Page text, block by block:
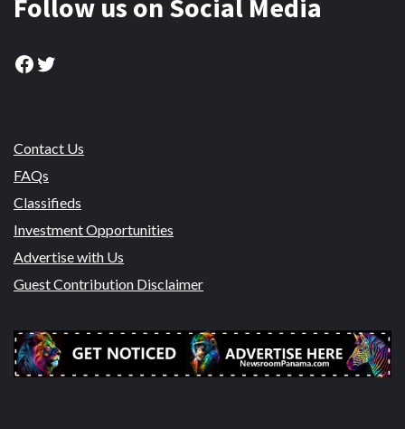
Follow us on Social Media
Facebook
Twitter
Contact Us
FAQs
Classifieds
Investment Opportunities
Advertise with Us
Guest Contribution Disclaimer